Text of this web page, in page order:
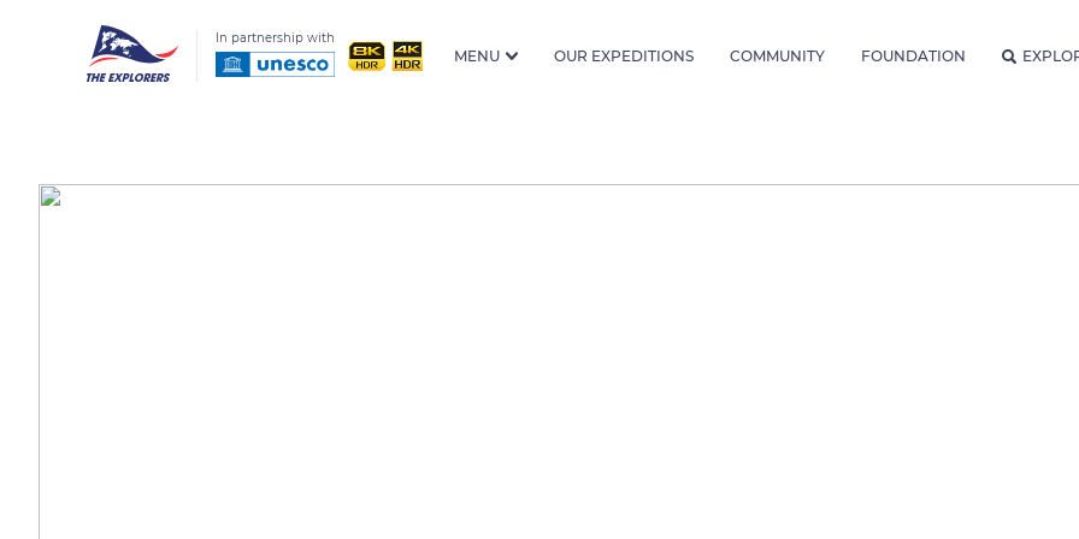
In partnership with
MENU OUR EXPEDITIONS COMMUNITY FOUNDATION